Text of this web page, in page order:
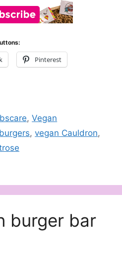
Pinterest
,Vegan
,vegan Cauldron,
burger bar